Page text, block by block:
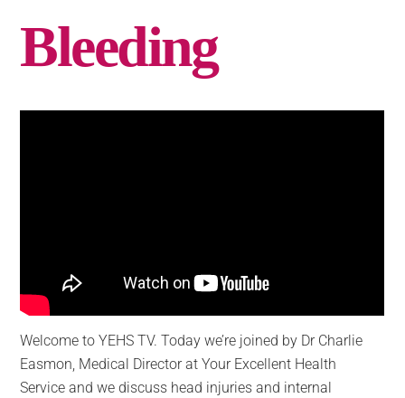
Bleeding
Welcome to YEHS TV. Today we’re joined by Dr Charlie
Easmon, Medical Director at Your Excellent Health
Service and we discuss head injuries and internal